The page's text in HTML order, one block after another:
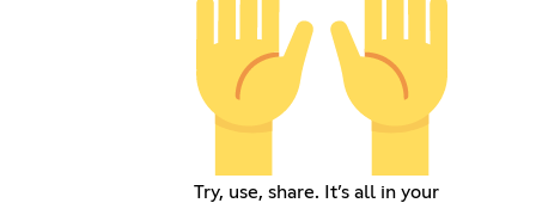
Try, use, share. It’s all in your